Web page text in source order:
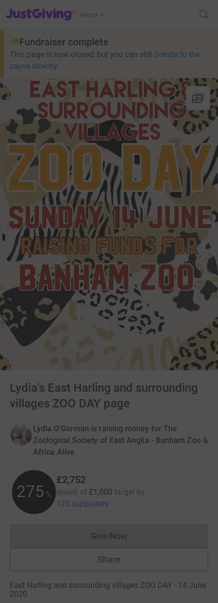
JustGiving’s homepage
Menu
Fundraiser complete
This page is now closed, but you can still donate to the
cause directly
Lydia's East Harling and surrounding
villages ZOO DAY page
Lydia O’Gorman is raising money for The
Zoological Society of East Anglia - Banham Zoo &
Africa Alive
275 %
£2,752
raised of £1,000 target by
125 supporters
Give NowDonations cannot currently
Share
East Harling and surrounding villages ZOO DAY · 14 June
2020